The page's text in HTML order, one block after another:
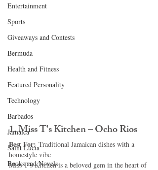
Entertainment
Sports
Giveaways and Contests
Bermuda
Health and Fitness
Featured Personality
Technology
Barbados
Jamaica
Saint Lucia
Books and Novels
1. Miss T's Kitchen – Ocho Rios
Best For: Traditional Jamaican dishes with a
homestyle vibe
Miss T’s Kitchen is a beloved gem in the heart of